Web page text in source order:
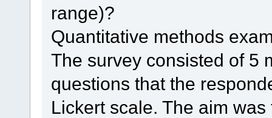
range)?
Quantitative methods
The survey consisted of 5
questions that the
Lickert scale. The aim